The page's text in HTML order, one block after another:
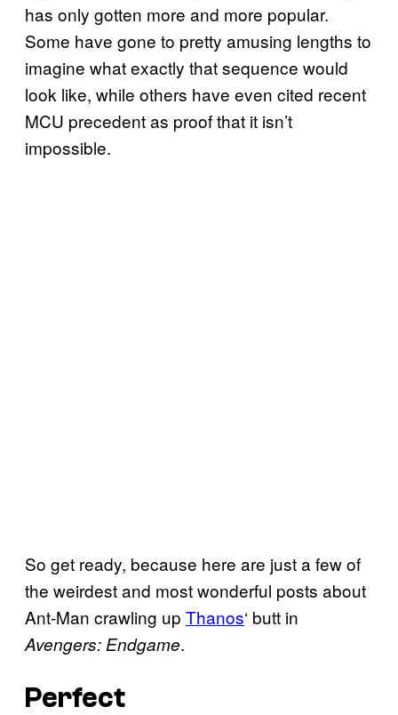
has only gotten more and more popular.
Some have gone to pretty amusing lengths to
imagine what exactly that sequence would
look like, while others have even cited recent
MCU precedent as proof that it isn’t
impossible.
So get ready, because here are just a few of
the weirdest and most wonderful posts about
Ant-Man crawling up Thanos‘ butt in
Avengers: Endgame.
Perfect